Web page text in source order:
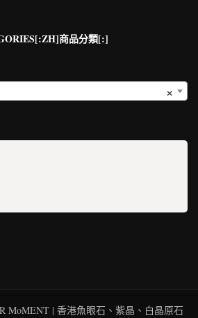
商品分類[:]
×
MoMENT | 香港魚眼石、紫晶、白晶原石